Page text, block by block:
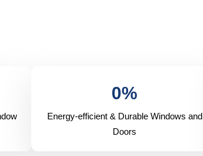
0%
Energy-efficient & Durable Windows and
Doors